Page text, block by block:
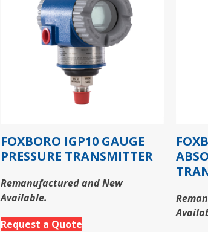
FOXBORO IGP10 GAUGE
PRESSURE TRANSMITTER
Remanufactured and New
Available.
Request a Quote